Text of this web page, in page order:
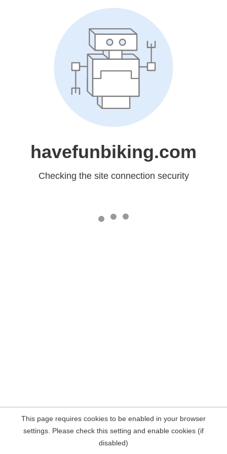
havefunbiking.com
Checking the site connection security
This page requires cookies to be enabled in your browser
settings. Please check this setting and enable cookies (if
disabled)